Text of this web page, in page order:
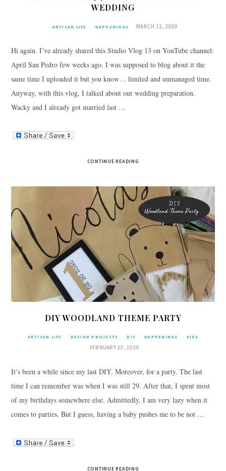
WEDDING
ARTISAN LIFE HAPPENINGS MARCH 12, 2020
Hi again. I’ve already shared this Studio Vlog 13 on YouTube channel:
April San Pedro few weeks ago. I was supposed to blog about it the
same time I uploaded it but you know… limited and unmanaged time.
Anyway, with this vlog, I talked about our wedding preparation.
Wacky and I already got married last …
CONTINUE READING
DIY WOODLAND THEME PARTY
ARTISAN LIFE DESIGN PROJECTS DIY HAPPENINGS KIDS
FEBRUARY 23, 2020
It’s been a while since my last DIY. Moreover, for a party. The last
time I can remember was when I was still 29. After that, I spent most
of my birthdays somewhere else. Admittedly, I am very lazy when it
comes to parties. But I guess, having a baby pushes me to be not …
CONTINUE READING